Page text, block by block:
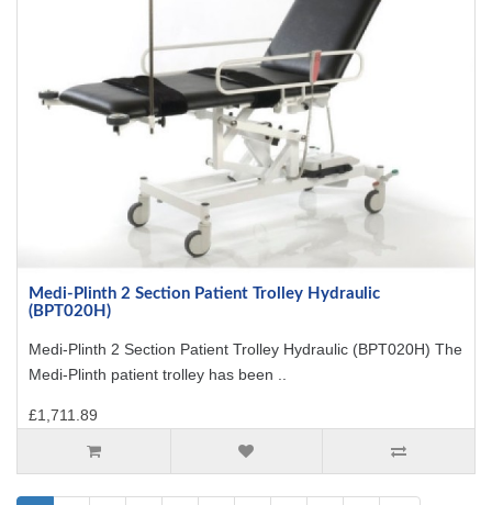
Medi-Plinth 2 Section Patient Trolley Hydraulic
(BPT020H)
Medi-Plinth 2 Section Patient Trolley Hydraulic (BPT020H) The
Medi-Plinth patient trolley has been ..
£1,711.89